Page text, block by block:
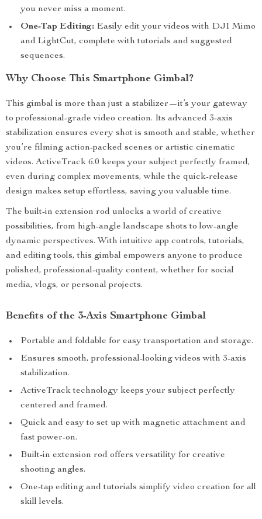
you never miss a moment.
One-Tap Editing: Easily edit your videos with DJI Mimo
and LightCut, complete with tutorials and suggested
sequences.
Why Choose This Smartphone Gimbal?
This gimbal is more than just a stabilizer—it’s your gateway
to professional-grade video creation. Its advanced 3-axis
stabilization ensures every shot is smooth and stable, whether
you’re filming action-packed scenes or artistic cinematic
videos. ActiveTrack 6.0 keeps your subject perfectly framed,
even during complex movements, while the quick-release
design makes setup effortless, saving you valuable time.
The built-in extension rod unlocks a world of creative
possibilities, from high-angle landscape shots to low-angle
dynamic perspectives. With intuitive app controls, tutorials,
and editing tools, this gimbal empowers anyone to produce
polished, professional-quality content, whether for social
media, vlogs, or personal projects.
Benefits of the 3-Axis Smartphone Gimbal
Portable and foldable for easy transportation and storage.
Ensures smooth, professional-looking videos with 3-axis
stabilization.
ActiveTrack technology keeps your subject perfectly
centered and framed.
Quick and easy to set up with magnetic attachment and
fast power-on.
Built-in extension rod offers versatility for creative
shooting angles.
One-tap editing and tutorials simplify video creation for all
skill levels.